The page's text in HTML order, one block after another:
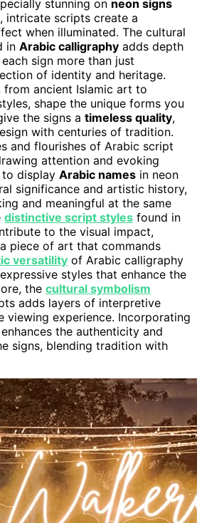
stunning on neon signs
intricate scripts create a
when illuminated. The cultural
in Arabic calligraphy adds depth
sign more than just
of identity and heritage.
from ancient Islamic art to
shape the unique forms you
the signs a timeless quality,
with centuries of tradition.
and flourishes of Arabic script
attention and evoking
display Arabic names in neon
significance and artistic history,
and meaningful at the same
distinctive script styles found in
to the visual impact,
piece of art that commands
versatility of Arabic calligraphy
styles that enhance the
the cultural symbolism
adds layers of interpretive
viewing experience. Incorporating
enhances the authenticity and
signs, blending tradition with